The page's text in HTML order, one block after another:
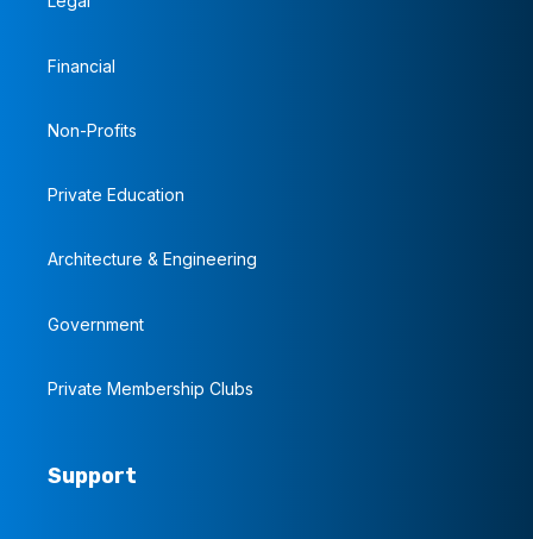
Financial
Non-Profits
Private Education
Architecture & Engineering
Government
Private Membership Clubs
Support